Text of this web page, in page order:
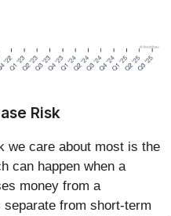
Risk
we care about most is the
can happen when a
money from a
from short-term